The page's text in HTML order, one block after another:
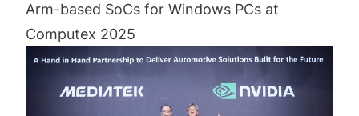
Arm-based SoCs for Windows PCs at
Computex 2025